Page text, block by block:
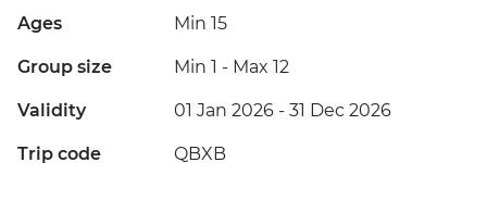
Ages Min 15
Group size Min 1 - Max 12
Validity 01 Jan 2026 - 31 Dec 2026
Trip code QBXB